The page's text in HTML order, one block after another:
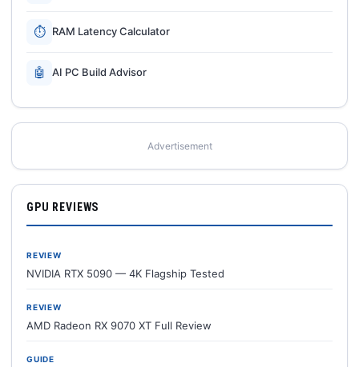
⏱ RAM Latency Calculator
🤖 AI PC Build Advisor
Advertisement
GPU REVIEWS
REVIEW
NVIDIA RTX 5090 — 4K Flagship Tested
REVIEW
AMD Radeon RX 9070 XT Full Review
GUIDE